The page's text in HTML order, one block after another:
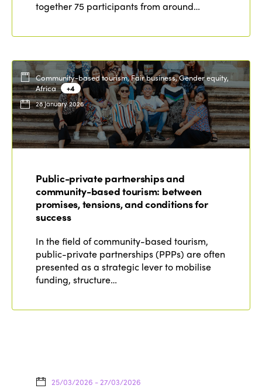
together 75 participants from around…
Community-based tourism, Fair business, Gender equity,
Africa
+4
28 January 2026
Public-private partnerships and
community-based tourism: between
promises, tensions, and conditions for
success
In the field of community-based tourism,
public-private partnerships (PPPs) are often
presented as a strategic lever to mobilise
funding, structure…
25/03/2026 - 27/03/2026